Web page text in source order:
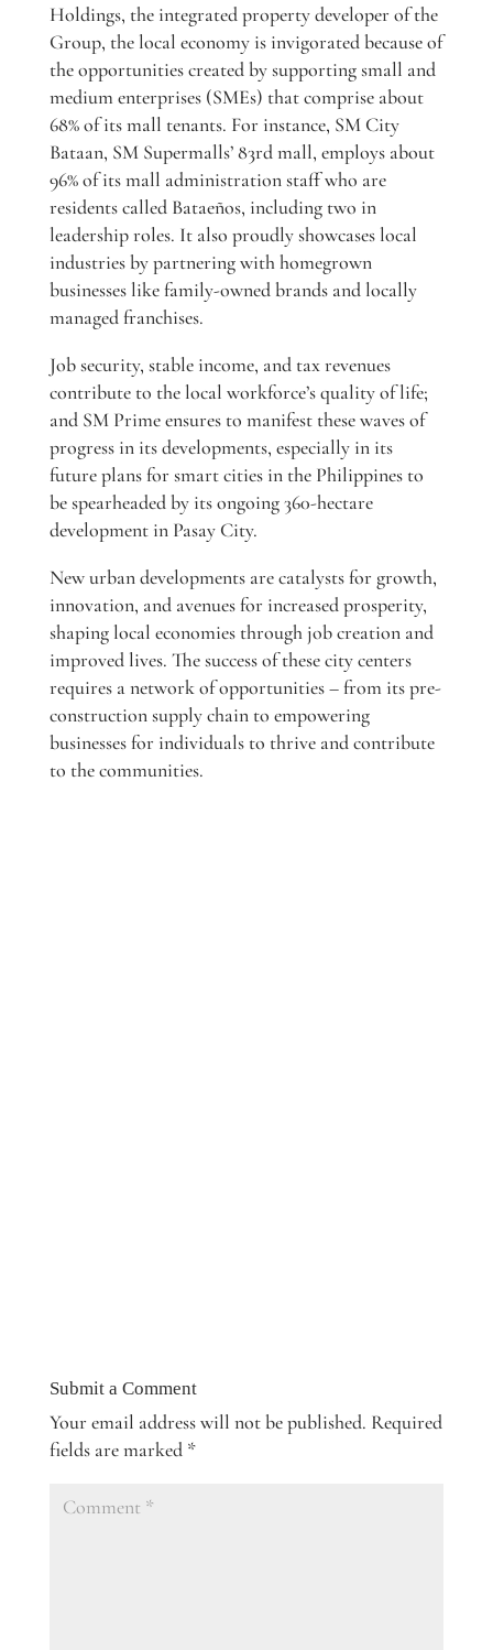
Holdings, the integrated property developer of the
Group, the local economy is invigorated because of
the opportunities created by supporting small and
medium enterprises (SMEs) that comprise about
68% of its mall tenants. For instance, SM City
Bataan, SM Supermalls’ 83rd mall, employs about
96% of its mall administration staff who are
residents called Bataeños, including two in
leadership roles. It also proudly showcases local
industries by partnering with homegrown
businesses like family-owned brands and locally
managed franchises.
Job security, stable income, and tax revenues
contribute to the local workforce’s quality of life;
and SM Prime ensures to manifest these waves of
progress in its developments, especially in its
future plans for smart cities in the Philippines to
be spearheaded by its ongoing 360-hectare
development in Pasay City.
New urban developments are catalysts for growth,
innovation, and avenues for increased prosperity,
shaping local economies through job creation and
improved lives. The success of these city centers
requires a network of opportunities – from its pre-
construction supply chain to empowering
businesses for individuals to thrive and contribute
to the communities.
Submit a Comment
Your email address will not be published. Required
fields are marked *